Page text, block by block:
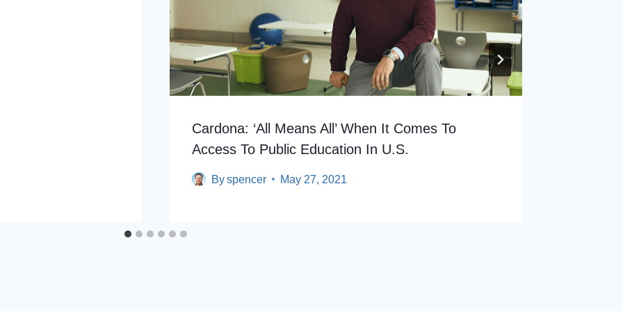
Cardona: ‘All Means All’ When It Comes To
Access To Public Education In U.S.
Byspencer May 27, 2021